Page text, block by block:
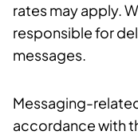
rates may apply.
responsible for
messages.
Messaging-
accordance with